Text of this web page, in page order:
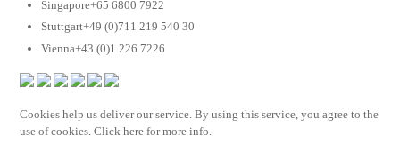
Singapore+65 6800 7922
Stuttgart+49 (0)711 219 540 30
Vienna+43 (0)1 226 7226
Cookies help us deliver our service. By using this service, you agree to the
use of cookies. Click here for more info.